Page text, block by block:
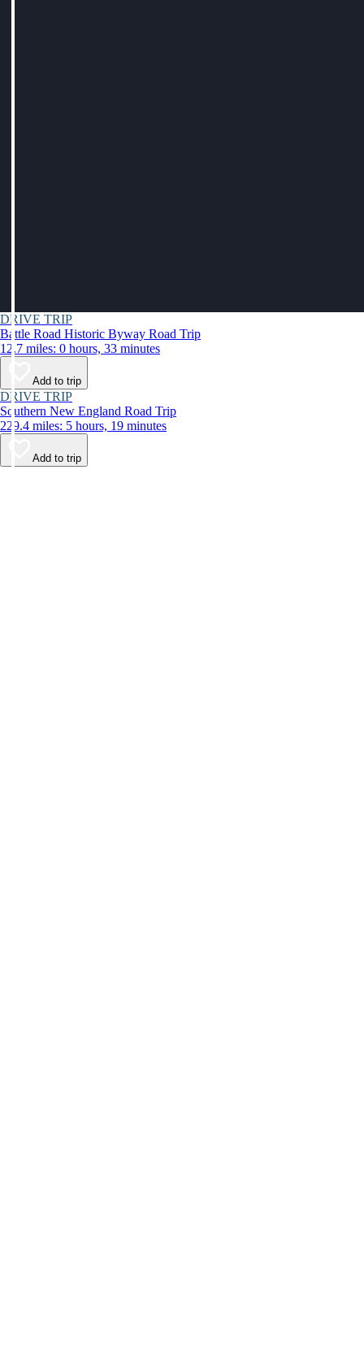
DRIVE TRIP
Battle Road Historic Byway Road Trip
12.7 miles: 0 hours, 33 minutes
Add to trip
DRIVE TRIP
Southern New England Road Trip
229.4 miles: 5 hours, 19 minutes
Add to trip